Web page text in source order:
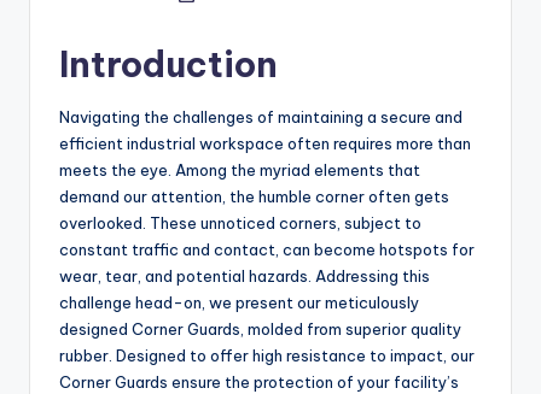
Introduction
Navigating the challenges of maintaining a secure and
efficient industrial workspace often requires more than
meets the eye. Among the myriad elements that
demand our attention, the humble corner often gets
overlooked. These unnoticed corners, subject to
constant traffic and contact, can become hotspots for
wear, tear, and potential hazards. Addressing this
challenge head-on, we present our meticulously
designed Corner Guards, molded from superior quality
rubber. Designed to offer high resistance to impact, our
Corner Guards ensure the protection of your facility’s